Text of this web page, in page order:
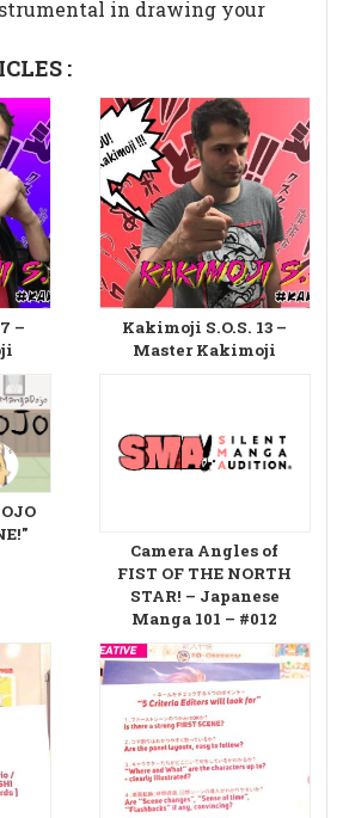
in drawing your
:
–
Kakimoji S.O.S. 13 –
Master Kakimoji
Camera Angles of
FIST OF THE NORTH
STAR! – Japanese
Manga 101 – #012